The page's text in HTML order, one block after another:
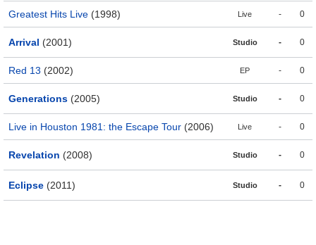
Greatest Hits Live (1998) Live - 0
Arrival (2001) Studio - 0
Red 13 (2002) EP - 0
Generations (2005) Studio - 0
Live in Houston 1981: the Escape Tour (2006) Live - 0
Revelation (2008) Studio - 0
Eclipse (2011) Studio - 0